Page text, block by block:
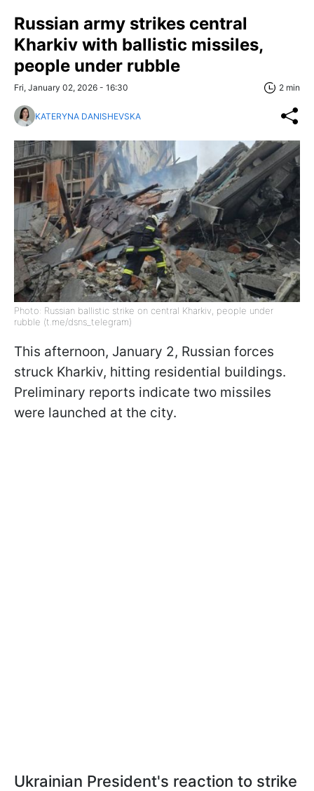
Russian army strikes central
Kharkiv with ballistic missiles,
people under rubble
Fri, January 02, 2026 - 16:30 2 min
KATERYNA DANISHEVSKA
Photo: Russian ballistic strike on central Kharkiv, people under
rubble (t.me/dsns_telegram)
This afternoon, January 2, Russian forces
struck Kharkiv, hitting residential buildings.
Preliminary reports indicate two missiles
were launched at the city.
Ukrainian President's reaction to strike